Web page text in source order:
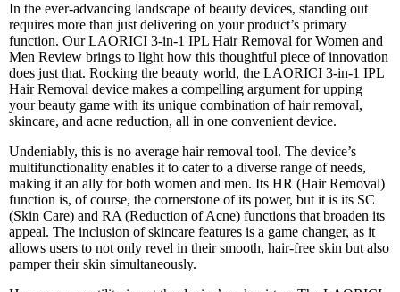
In the ever-advancing landscape of beauty devices, standing out
requires more than just delivering on your product’s primary
function. Our LAORICI 3-in-1 IPL Hair Removal for Women and
Men Review brings to light how this thoughtful piece of innovation
does just that. Rocking the beauty world, the LAORICI 3-in-1 IPL
Hair Removal device makes a compelling argument for upping
your beauty game with its unique combination of hair removal,
skincare, and acne reduction, all in one convenient device.
Undeniably, this is no average hair removal tool. The device’s
multifunctionality enables it to cater to a diverse range of needs,
making it an ally for both women and men. Its HR (Hair Removal)
function is, of course, the cornerstone of its power, but it is its SC
(Skin Care) and RA (Reduction of Acne) functions that broaden its
appeal. The inclusion of skincare features is a game changer, as it
allows users to not only revel in their smooth, hair-free skin but also
pamper their skin simultaneously.